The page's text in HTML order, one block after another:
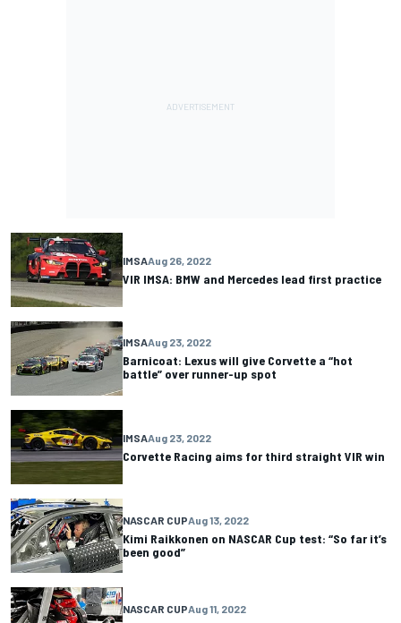
IMSAAug 26, 2022
VIR IMSA: BMW and Mercedes lead first practice
IMSAAug 23, 2022
Barnicoat: Lexus will give Corvette a “hot
battle” over runner-up spot
IMSAAug 23, 2022
Corvette Racing aims for third straight VIR win
NASCAR CUPAug 13, 2022
Kimi Raikkonen on NASCAR Cup test: “So far it’s
been good”
NASCAR CUPAug 11, 2022